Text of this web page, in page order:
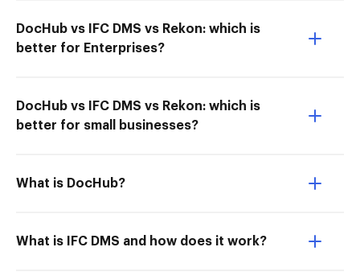
DocHub vs IFC DMS vs Rekon: which is
better for Enterprises?
DocHub vs IFC DMS vs Rekon: which is
better for small businesses?
What is DocHub?
What is IFC DMS and how does it work?